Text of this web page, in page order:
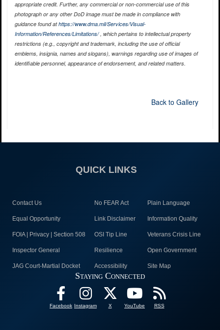
appropriate credit. Further, any commercial or non-commercial use of this
photograph or any other DoD image must be made in compliance with
guidance found athttps://www.dma.mil/Services/Visual-
Information/References/Limitations/, which pertains to intellectual property
restrictions (e.g., copyright and trademark, including the use of official
emblems, insignia, names and slogans), warnings regarding use of images of
identifiable personnel, appearance of endorsement, and related matters.
Back to Gallery
QUICK LINKS
Contact Us No FEAR Act Plain Language
Equal Opportunity Link Disclaimer Information Quality
FOIA | Privacy | Section 508 OSI Tip Line Veterans Crisis Line
Inspector General Resilience Open Government
JAG Court-Martial Docket Accessibility Site Map
Staying Connected
Facebook Instagram X YouTube RSS